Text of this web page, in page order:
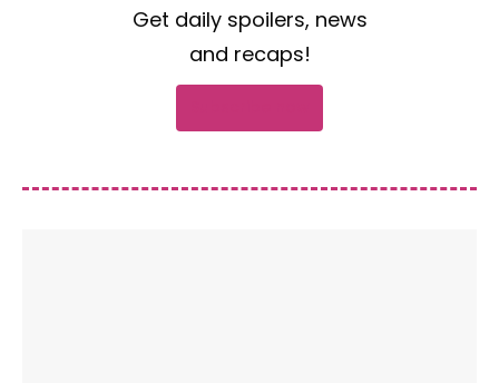
Get daily spoilers, news
and recaps!